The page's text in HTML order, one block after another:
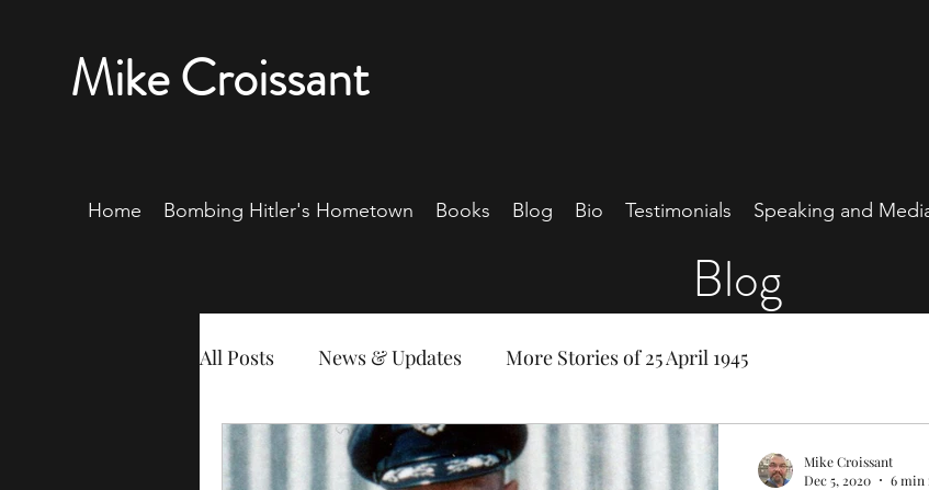
Mike Croissant
Home Bombing Hitler's Hometown Books Blog Bio Testimonials Speaking and
Blog
All Posts News & Updates More Stories of 25 April 1945
Mike Croissant
Dec 5, 2020
6 min